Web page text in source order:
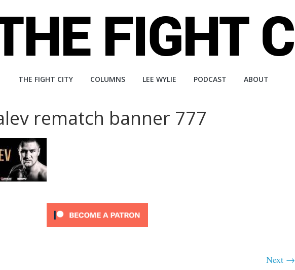
THE FIGHT CITY COLUMNS LEE WYLIE PODCAST ABOUT
rematch banner 777
Next →